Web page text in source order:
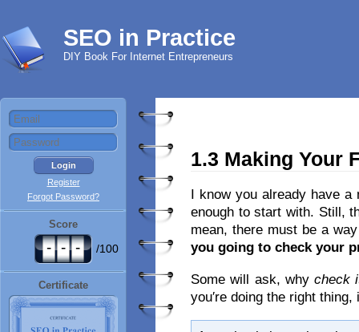
SEO in Practice
DIY Book For Internet Entrepreneurs
Register
Forgot Password?
Score
- - - /100
Certificate
1.3 Making Your
I know you already have a
enough to start with. Still,
mean, there must be a
you going to check your
Some will ask, whycheck
you′re doing the right